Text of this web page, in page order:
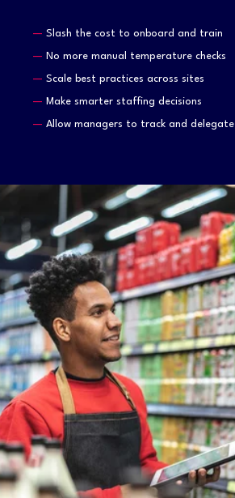
— Slash the cost to onboard and train
— No more manual temperature checks
— Scale best practices across sites
— Make smarter staffing decisions
— Allow managers to track and delegate